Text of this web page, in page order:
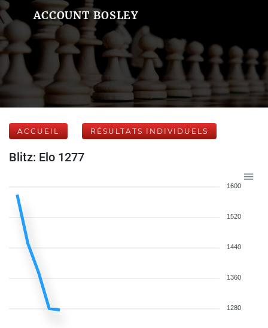
ACCOUNT BOSLEY
ACCUEIL RÉSULTATS INDIVIDUELS
Blitz: Elo 1277
1600
1520
1440
1360
1280